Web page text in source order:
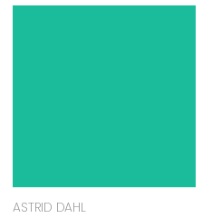
ASTRID DAHL